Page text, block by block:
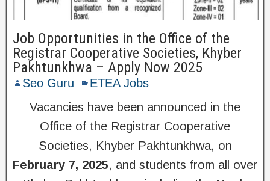
Job Opportunities in the Office of the
Registrar Cooperative Societies, Khyber
Pakhtunkhwa – Apply Now 2025
Seo Guru
ETEA Jobs
Vacancies have been announced in the
Office of the Registrar Cooperative
Societies, Khyber Pakhtunkhwa, on
February 7, 2025, and students from all over